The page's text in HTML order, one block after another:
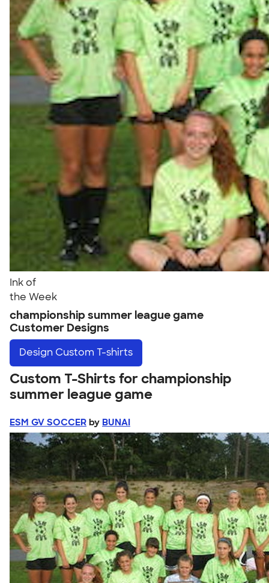
Ink of
the Week
championship summer league game
Customer Designs
Design Custom T-shirts
Custom T-Shirts for championship
summer league game
ESM GV SOCCER by BUNAI